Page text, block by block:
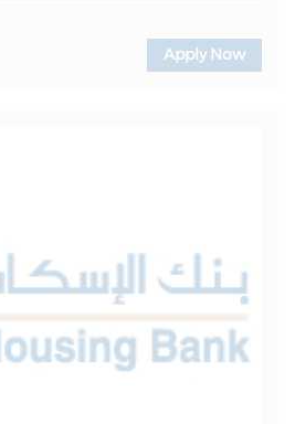
Apply Now